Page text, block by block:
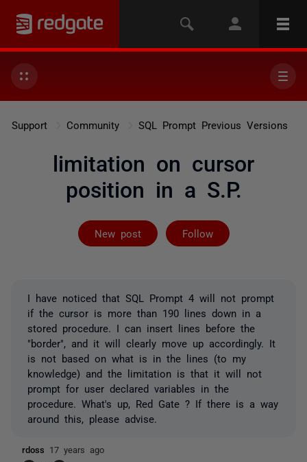
Support Community SQL Prompt Previous Versions
limitation on cursor
position in a S.P.
New post Follow
Followed by
I have noticed that SQL Prompt 4 will not prompt
if the cursor is more than 190 lines down in a
stored procedure. I can insert lines before the
"border", and it will clearly move up accordingly. It
is not based on what is in the lines (to my
knowledge) and the limitation is that it will not
prompt for user declared variables in the
procedure. What's up, Red Gate ? If there is a way
around this, please advise.
rdoss 17 years ago